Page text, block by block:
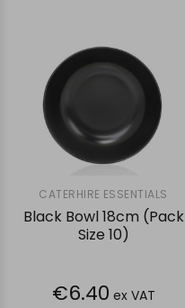
CATERHIRE ESSENTIALS
Black Bowl 18cm (Pack
Size 10)
€6.40 ex VAT